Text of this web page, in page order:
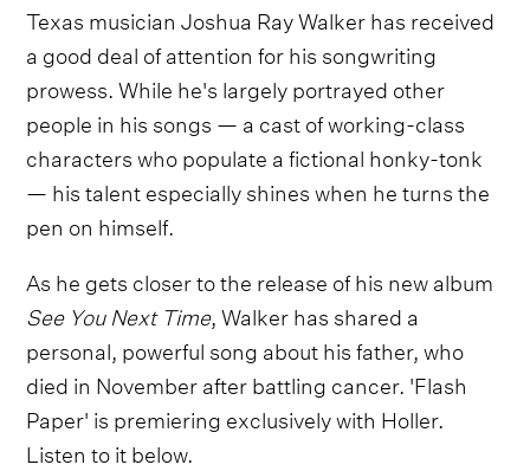
Texas musician Joshua Ray Walker has received
a good deal of attention for his songwriting
prowess. While he's largely portrayed other
people in his songs — a cast of working-class
characters who populate a fictional honky-tonk
— his talent especially shines when he turns the
pen on himself.
As he gets closer to the release of his new album
See You Next Time, Walker has shared a
personal, powerful song about his father, who
died in November after battling cancer. 'Flash
Paper' is premiering exclusively with Holler.
Listen to it below.